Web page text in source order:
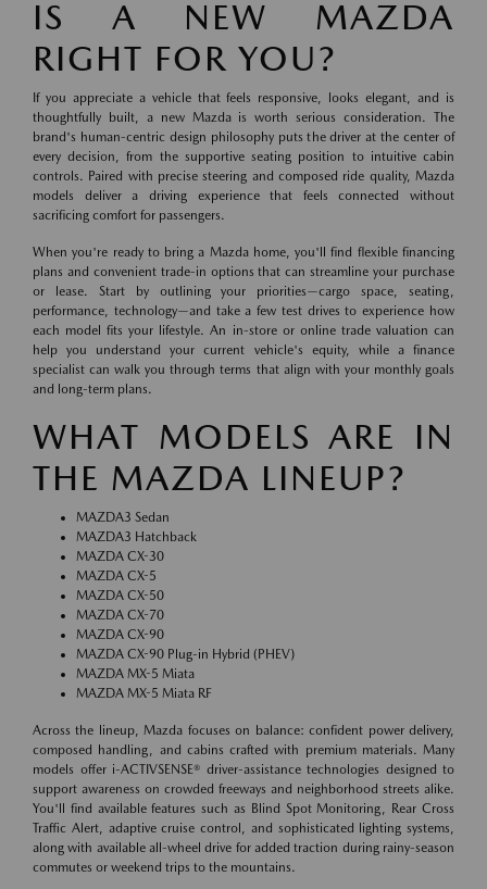
IS A NEW MAZDA
RIGHT FOR YOU?
If you appreciate a vehicle that feels responsive, looks elegant, and is
thoughtfully built, a new Mazda is worth serious consideration. The
brand's human-centric design philosophy puts the driver at the center of
every decision, from the supportive seating position to intuitive cabin
controls. Paired with precise steering and composed ride quality, Mazda
models deliver a driving experience that feels connected without
sacrificing comfort for passengers.
When you're ready to bring a Mazda home, you'll find flexible financing
plans and convenient trade-in options that can streamline your purchase
or lease. Start by outlining your priorities—cargo space, seating,
performance, technology—and take a few test drives to experience how
each model fits your lifestyle. An in-store or online trade valuation can
help you understand your current vehicle's equity, while a finance
specialist can walk you through terms that align with your monthly goals
and long-term plans.
WHAT MODELS ARE IN
THE MAZDA LINEUP?
MAZDA3 Sedan
MAZDA3 Hatchback
MAZDA CX-30
MAZDA CX-5
MAZDA CX-50
MAZDA CX-70
MAZDA CX-90
MAZDA CX-90 Plug-in Hybrid (PHEV)
MAZDA MX-5 Miata
MAZDA MX-5 Miata RF
Across the lineup, Mazda focuses on balance: confident power delivery,
composed handling, and cabins crafted with premium materials. Many
models offer i-ACTIVSENSE® driver-assistance technologies designed to
support awareness on crowded freeways and neighborhood streets alike.
You'll find available features such as Blind Spot Monitoring, Rear Cross
Traffic Alert, adaptive cruise control, and sophisticated lighting systems,
along with available all-wheel drive for added traction during rainy-season
commutes or weekend trips to the mountains.